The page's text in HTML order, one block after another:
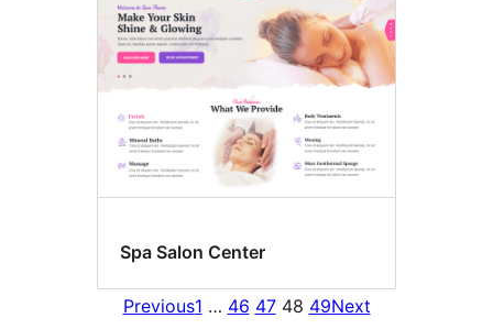
Spa Salon Center
Previous1 … 46 47 48 49Next